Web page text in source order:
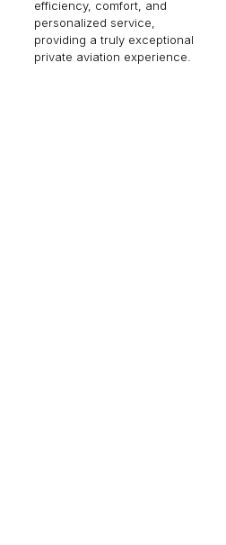
efficiency, comfort, and
personalized service,
providing a truly exceptional
private aviation experience.